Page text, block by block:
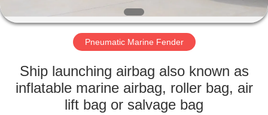
FACTORY
QUALITY
CONTROL
Pneumatic Marine Fender
Ship launching airbag also known as
inflatable marine airbag, roller bag, air
lift bag or salvage bag